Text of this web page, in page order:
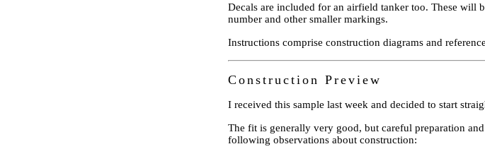
Decals are included for an airfield tanker too. These will
number and other smaller markings.
Instructions comprise construction diagrams and
Construction Preview
I received this sample last week and decided to start
The fit is generally very good, but careful preparation
following observations about construction: